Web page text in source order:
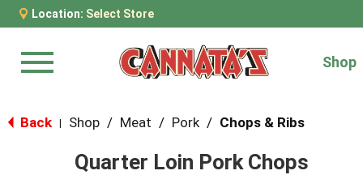
Location: Select Store
Menu Shop
Back Shop / Meat / Pork / Chops & Ribs
Quarter Loin Pork Chops